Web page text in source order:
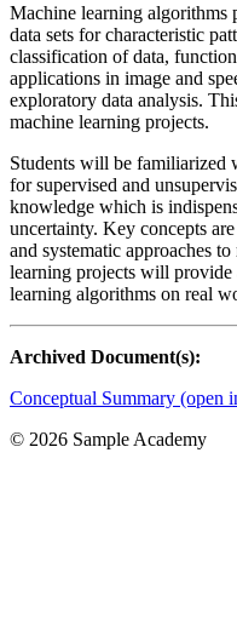
Machine learning algorithms
data sets for characteristic
classification of data,
applications in image and
exploratory data analysis.
machine learning projects.
Students will be familiarized
for supervised and
knowledge which is
uncertainty. Key concepts
and systematic approaches
learning projects will provide
learning algorithms on real
Archived Document(s):
Conceptual Summary (open
© 2026 Sample Academy